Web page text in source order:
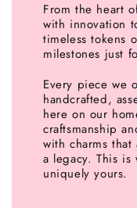
From the heart
with innovation
timeless tokens
milestones just
Every piece we
handcrafted,
here on our
craftsmanship
with charms
a legacy. This is
uniquely yours.